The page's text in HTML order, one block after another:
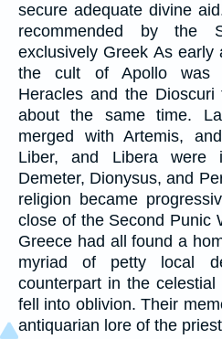
secure adequate divine
recommended by the
exclusively Greek As early
the cult of Apollo was
Heracles and the
about the same time.
merged with Artemis,
Liber, and Libera were
Demeter, Dionysus, and
religion became
close of the Second Punic
Greece had all found a
myriad of petty local
counterpart in the
fell into oblivion. Their
antiquarian lore of the